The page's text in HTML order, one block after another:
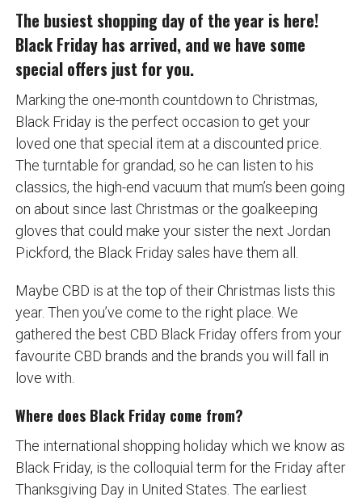
The busiest shopping day of the year is here!
Black Friday has arrived, and we have some
special offers just for you.
Marking the one-month countdown to Christmas,
Black Friday is the perfect occasion to get your
loved one that special item at a discounted price.
The turntable for grandad, so he can listen to his
classics, the high-end vacuum that mum’s been going
on about since last Christmas or the goalkeeping
gloves that could make your sister the next Jordan
Pickford, the Black Friday sales have them all.
Maybe CBD is at the top of their Christmas lists this
year. Then you’ve come to the right place. We
gathered the best CBD Black Friday offers from your
favourite CBD brands and the brands you will fall in
love with.
Where does Black Friday come from?
The international shopping holiday which we know as
Black Friday, is the colloquial term for the Friday after
Thanksgiving Day in United States. The earliest